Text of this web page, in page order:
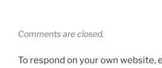
Comments are closed.
To respond on your own website,